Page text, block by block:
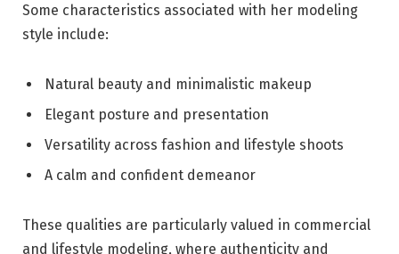
Some characteristics associated with her modeling
style include:
Natural beauty and minimalistic makeup
Elegant posture and presentation
Versatility across fashion and lifestyle shoots
A calm and confident demeanor
These qualities are particularly valued in commercial
and lifestyle modeling, where authenticity and